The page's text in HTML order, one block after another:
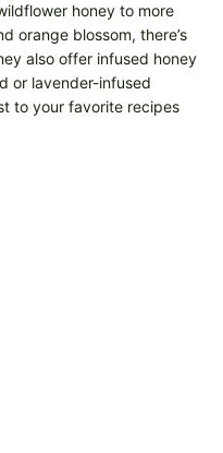
honey to more
orange blossom, there’s
also offer infused honey
or lavender-infused
to your favorite recipes